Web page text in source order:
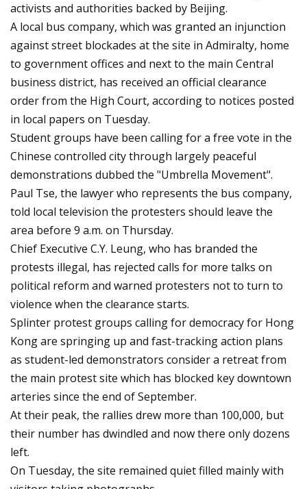
activists and authorities backed by Beijing.
A local bus company, which was granted an injunction
against street blockades at the site in Admiralty, home
to government offices and next to the main Central
business district, has received an official clearance
order from the High Court, according to notices posted
in local papers on Tuesday.
Student groups have been calling for a free vote in the
Chinese controlled city through largely peaceful
demonstrations dubbed the "Umbrella Movement".
Paul Tse, the lawyer who represents the bus company,
told local television the protesters should leave the
area before 9 a.m. on Thursday.
Chief Executive C.Y. Leung, who has branded the
protests illegal, has rejected calls for more talks on
political reform and warned protesters not to turn to
violence when the clearance starts.
Splinter protest groups calling for democracy for Hong
Kong are springing up and fast-tracking action plans
as student-led demonstrators consider a retreat from
the main protest site which has blocked key downtown
arteries since the end of September.
At their peak, the rallies drew more than 100,000, but
their number has dwindled and now there only dozens
left.
On Tuesday, the site remained quiet filled mainly with